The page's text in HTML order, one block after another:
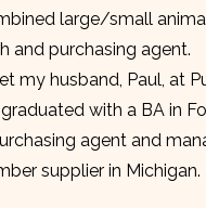
large/small
and purchasing agent.
my husband, Paul, at
with a BA in
agent and
supplier in Michigan.